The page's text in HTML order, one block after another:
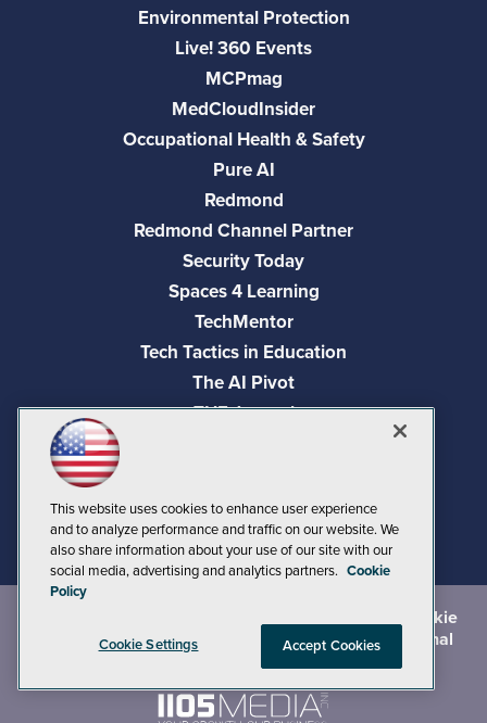
Environmental Protection
Live! 360 Events
MCPmag
MedCloudInsider
Occupational Health & Safety
Pure AI
Redmond
Redmond Channel Partner
Security Today
Spaces 4 Learning
TechMentor
Tech Tactics in Education
The AI Pivot
THE Journal
Visual Studio Live!
Cookie
andTerms of Use
CA: Do Not Sell My Personal
This website uses cookies to enhance user experience
and to analyze performance and traffic on our website. We
also share information about your use of our site with our
social media, advertising and analytics partners. Cookie
Policy
Cookie Settings Accept Cookies